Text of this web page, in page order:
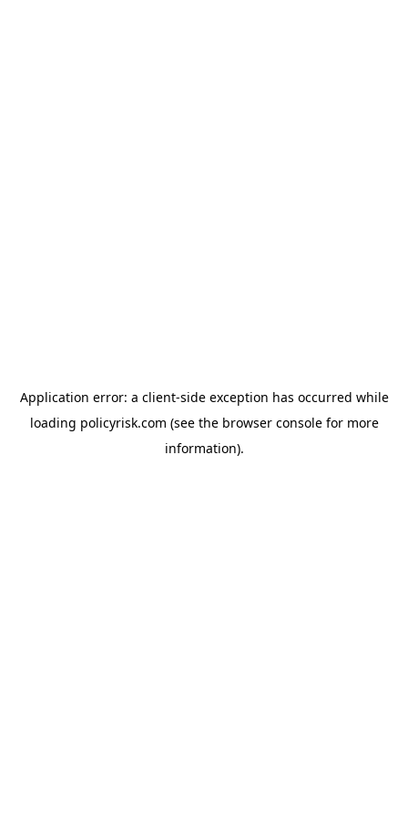
Application error: a client-side exception has occurred while
loading policyrisk.com (see the browser consolefor more
information).